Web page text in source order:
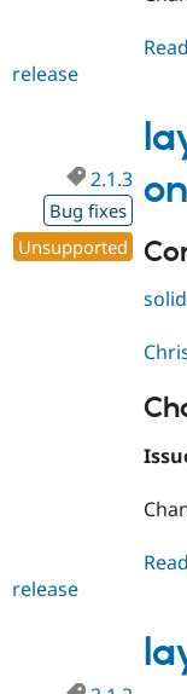
release
2.1.3
Bug fixes
Unsupported
release